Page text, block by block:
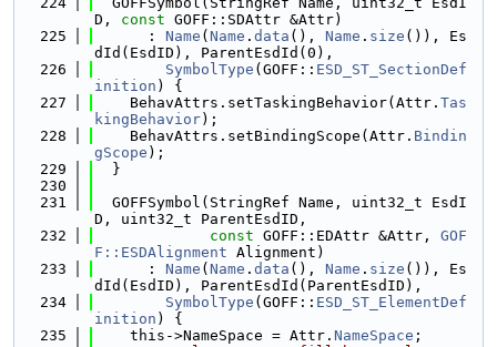
D, const GOFF::SDAttr &Attr)
  225
      :
Name ( Name . data (), Name . size ()), Es
dId(EsdID), ParentEsdId(0),
  226
SymbolType (GOFF:: ESD_ST_SectionDef
inition ) {
  227
    BehavAttrs.setTaskingBehavior(Attr.
Tas
kingBehavior);
  228
    BehavAttrs.setBindingScope(Attr.
Bindin
gScope );
  229
  }
  230
  231
  GOFFSymbol(StringRef Name, uint32_t EsdI
D, uint32_t ParentEsdID,
  232
const GOFF::EDAttr &Attr, GOF
F::ESDAlignment Alignment)
  233
      :
Name ( Name . data (), Name . size ()), Es
dId(EsdID), ParentEsdId(ParentEsdID),
  234
SymbolType (GOFF:: ESD_ST_ElementDef
inition ) {
  235
    this->NameSpace = Attr.
NameSpace ;